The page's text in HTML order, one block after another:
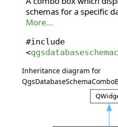
schemas for a specific
More...
#include
<
Inheritance diagram for